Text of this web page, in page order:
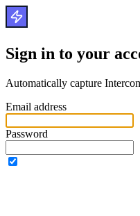
Sign in to your
Automatically capture
Email address
Password